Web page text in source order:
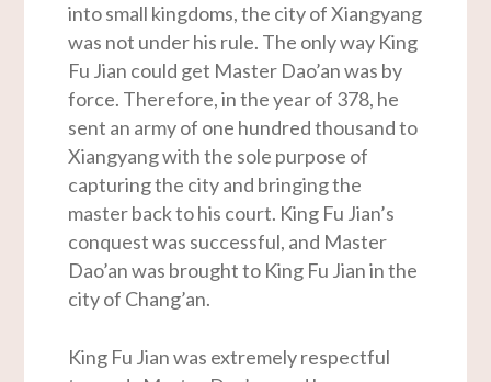
into small kingdoms, the city of Xiangyang
was not under his rule. The only way King
Fu Jian could get Master Dao’an was by
force. Therefore, in the year of 378, he
sent an army of one hundred thousand to
Xiangyang with the sole purpose of
capturing the city and bringing the
master back to his court. King Fu Jian’s
conquest was successful, and Master
Dao’an was brought to King Fu Jian in the
city of Chang’an.
King Fu Jian was extremely respectful